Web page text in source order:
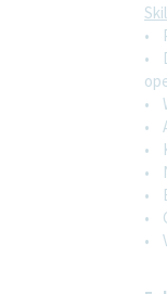
•
•
•
•
•
•
•
•
•